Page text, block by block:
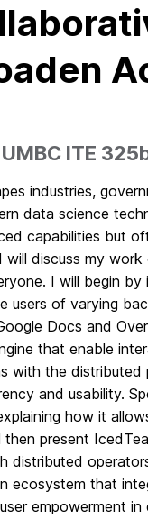
ITE
industries,
data science
capabilities but
discuss my
I will begin
of varying
Docs and
that enable
with the
and usability.
how it
present
ecosystem that
empowerment in